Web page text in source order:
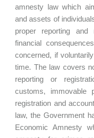
amnesty law which
and assets of
proper reporting
financial
concerned, if
time. The law covers
reporting or
customs, immovable
registration and
law, the Government
Economic Amnesty